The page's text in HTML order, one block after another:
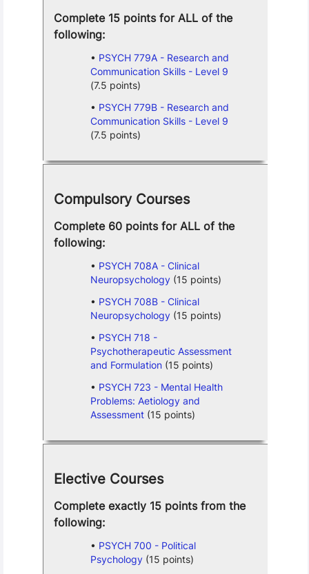
Complete 15 points for ALL of the
following:
PSYCH 779A - Research and
Communication Skills - Level 9
(7.5 points)
PSYCH 779B - Research and
Communication Skills - Level 9
(7.5 points)
Compulsory Courses
Complete 60 points for ALL of the
following:
PSYCH 708A - Clinical
Neuropsychology(15 points)
PSYCH 708B - Clinical
Neuropsychology(15 points)
PSYCH 718 -
Psychotherapeutic Assessment
and Formulation(15 points)
PSYCH 723 - Mental Health
Problems: Aetiology and
Assessment(15 points)
Elective Courses
Complete exactly 15 points from the
following:
PSYCH 700 - Political
Psychology(15 points)